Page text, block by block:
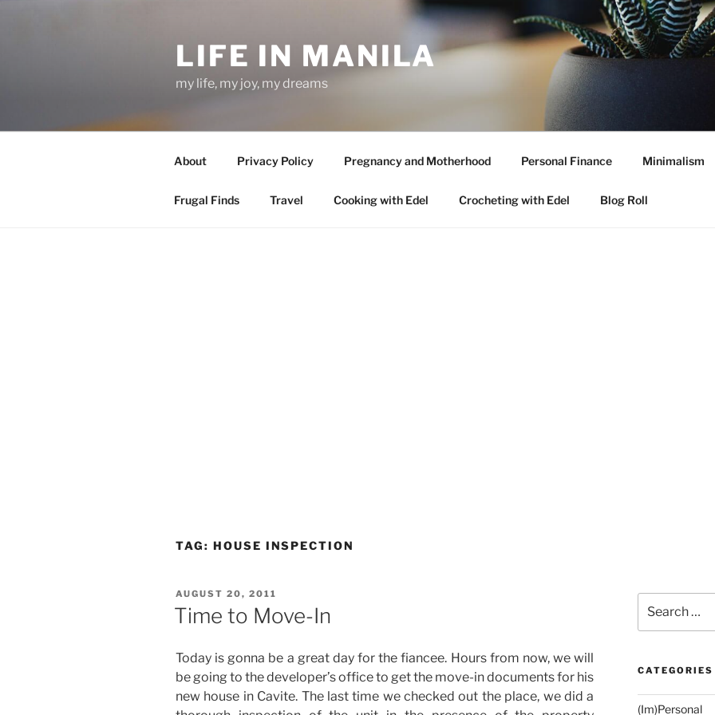
LIFE IN MANILA
my life, my joy, my dreams
About Privacy Policy Pregnancy and Motherhood Personal Finance Minimalism
Frugal Finds Travel Cooking with Edel Crocheting with Edel Blog Roll
TAG: HOUSE INSPECTION
POSTED
ON
AUGUST 20, 2011
Time to Move-In
Today is gonna be a great day for the fiancee. Hours from now, we will
be going to the developer’s office to get the move-in documents for his
new house in Cavite. The last time we checked out the place, we did a
for:
CATEGORIES
(Im)Personal